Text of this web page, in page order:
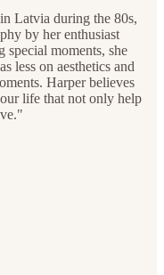
Latvia during the 80s,
by her enthusiast
special moments, she
less on aesthetics and
Harper believes
life that not only help